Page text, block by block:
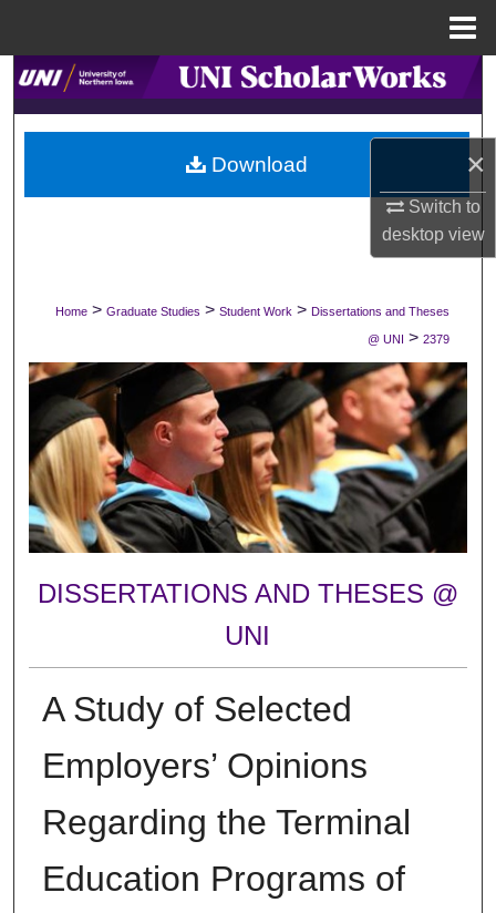
×
Switch to
desktopview
Search
Browse Collections
My Account
Digital Commons Network™
Home > Graduate Studies > Student Work > Dissertations and Theses
@ UNI > 2379
DISSERTATIONS AND THESES @
UNI
A Study of Selected
Employers’ Opinions
Regarding the Terminal
Education Programs of
Download